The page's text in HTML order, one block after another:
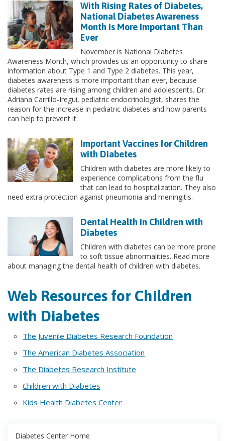
With Rising Rates of Diabetes,
National Diabetes Awareness
Month Is More Important Than
Ever
November is National Diabetes
Awareness Month, which provides us an opportunity to share
information about Type 1 and Type 2 diabetes. This year,
diabetes awareness is more important than ever, because
diabetes rates are rising among children and adolescents. Dr.
Adriana Carrillo-Iregui, pediatric endocrinologist, shares the
reason for the increase in pediatric diabetes and how parents
can help to prevent it.
Important Vaccines for Children
with Diabetes
Children with diabetes are more likely to
experience complications from the flu
that can lead to hospitalization. They also
need extra protection against pneumonia and meningitis.
Dental Health in Children with
Diabetes
Children with diabetes can be more prone
to soft tissue abnormalities. Read more
about managing the dental health of children with diabetes.
Web Resources for Children
with Diabetes
The Juvenile Diabetes Research Foundation
The American Diabetes Association
The Diabetes Research Institute
Children with Diabetes
Kids Health Diabetes Center
Diabetes Center Home